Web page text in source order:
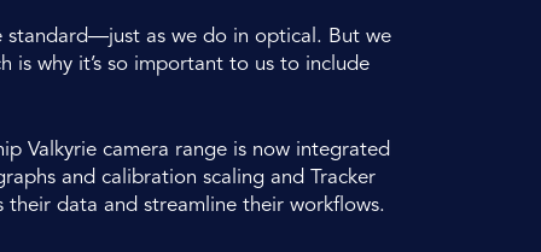
standard—just as we do in optical. But we
is why it’s so important to us to include
Valkyrie camera range is now integrated
and calibration scaling and Tracker
their data and streamline their workflows.